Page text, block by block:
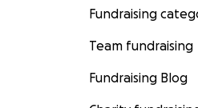
Fundraising
Team fundraising
Fundraising Blog